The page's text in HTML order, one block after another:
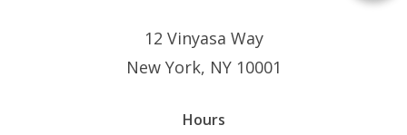
12 Vinyasa Way
New York, NY 10001
Hours